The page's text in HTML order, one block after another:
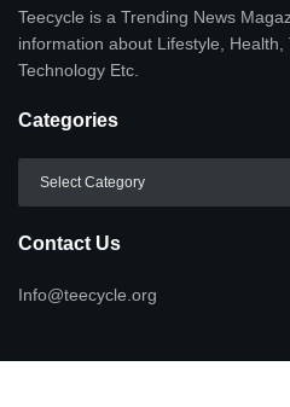
Teecycle is a Trending News
information about Lifestyle, Health,
Technology Etc.
Categories
Contact Us
Info@teecycle.org